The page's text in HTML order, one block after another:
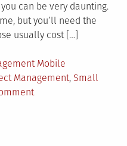
can be very daunting.
but you’ll need the
usually cost […]
Mobile
Management, Small
on